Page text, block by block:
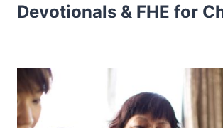
Devotionals & FHE for